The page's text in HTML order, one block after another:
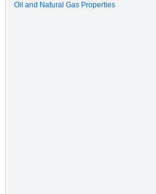
Oil and Natural Gas Properties